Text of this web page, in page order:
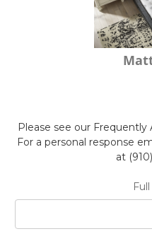
Please see our Frequently
For a personal response
at